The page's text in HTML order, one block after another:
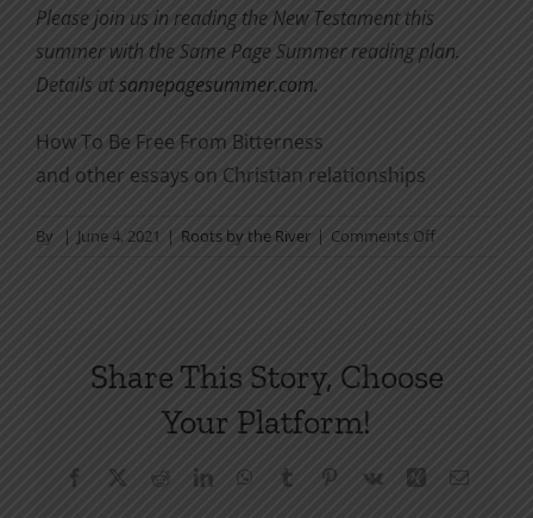
Please join us in reading the New Testament this
summer with the Same Page Summer reading plan.
Details atsamepagesummer.com.
How To Be Free From Bitterness
and other essays on Christian relationships
By | June 4, 2021 | Roots by the River | Comments Offon
New
Summer)
Share This Story, Choose
Your Platform!
Facebook RedditLinkedInWhatsApp
Tumblr Pinterest
Vk Xing Email